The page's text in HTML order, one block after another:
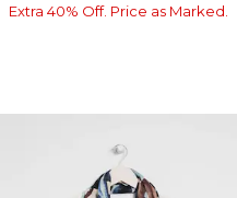
Extra 40% Off. Price as Marked.